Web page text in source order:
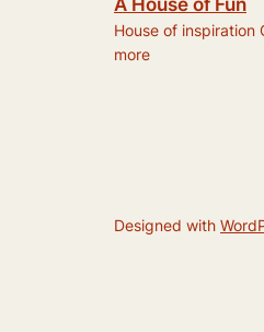
House of inspiration
more
Designed with